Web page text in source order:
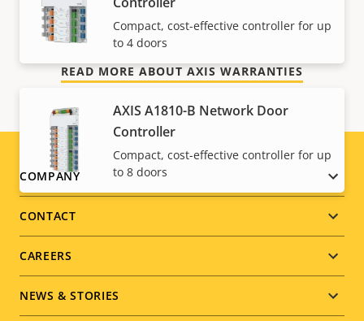
Compact, cost-effective controller for up
to 4 doors
AXIS A1810-B Network Door
Controller
Compact, cost-effective controller for up
to 8 doors
there are no surprises hidden in the fine print – what
we promise is exactly what you get.
READ MORE ABOUT AXIS WARRANTIES
Footer
menu
COMPANY
CONTACT
CAREERS
NEWS & STORIES